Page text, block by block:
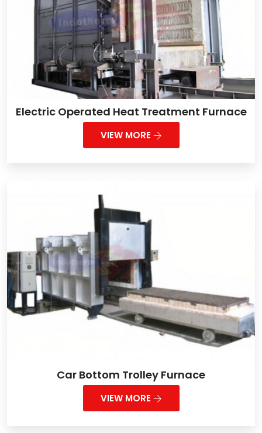
Electric Operated Heat Treatment Furnace
VIEW MORE
Car Bottom Trolley Furnace
VIEW MORE